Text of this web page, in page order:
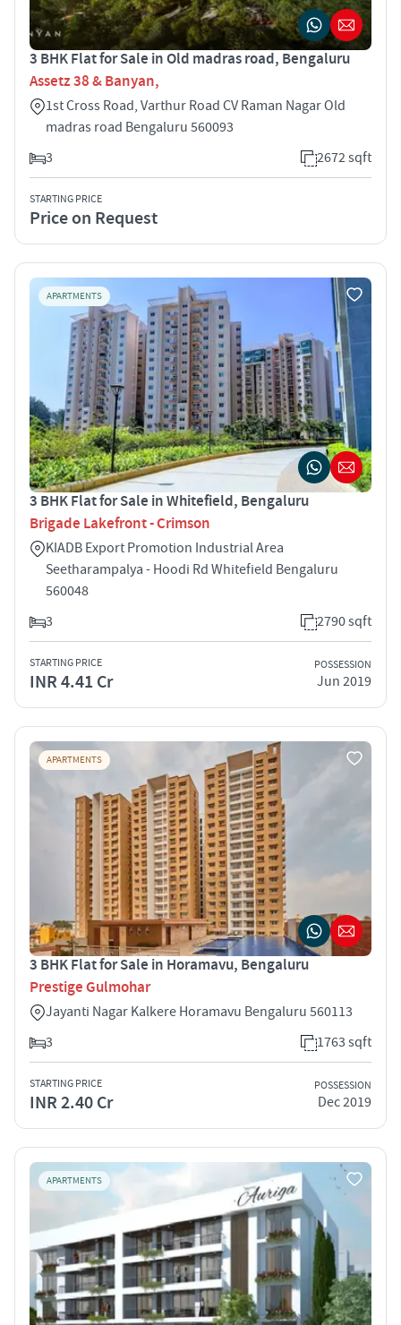
3 BHK Flat for Sale in Old madras road, Bengaluru
Assetz 38 & Banyan,
1st Cross Road, Varthur Road CV Raman Nagar Old
madras road Bengaluru 560093
3
2672 sqft
STARTING PRICE
Price on Request
APARTMENTS
3 BHK Flat for Sale in Whitefield, Bengaluru
Brigade Lakefront - Crimson
KIADB Export Promotion Industrial Area
Seetharampalya - Hoodi Rd Whitefield Bengaluru
560048
3
2790 sqft
STARTING PRICE
INR 4.41 Cr
POSSESSION
Jun 2019
APARTMENTS
3 BHK Flat for Sale in Horamavu, Bengaluru
Prestige Gulmohar
Jayanti Nagar Kalkere Horamavu Bengaluru 560113
3
1763 sqft
STARTING PRICE
INR 2.40 Cr
POSSESSION
Dec 2019
APARTMENTS